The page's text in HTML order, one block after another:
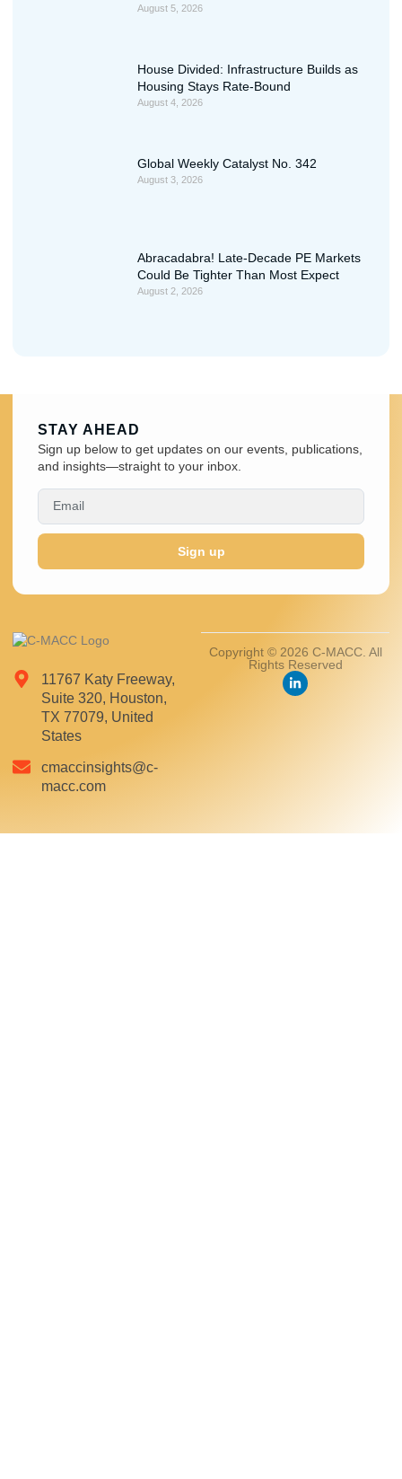
August 5, 2026
House Divided: Infrastructure Builds as
Housing Stays Rate-Bound
August 4, 2026
Global Weekly Catalyst No. 342
August 3, 2026
Abracadabra! Late-Decade PE Markets
Could Be Tighter Than Most Expect
August 2, 2026
11767 Katy Freeway,
Suite 320, Houston,
TX 77079, United
States
cmaccinsights@c-
macc.com
Copyright © 2026 C-MACC. All
Rights Reserved
STAY AHEAD
Sign up below to get updates on our events, publications,
and insights—straight to your inbox.
Sign up